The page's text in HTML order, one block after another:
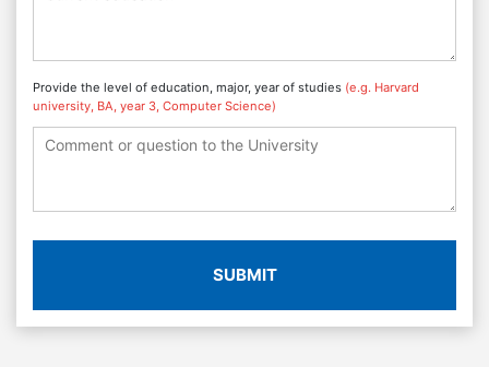
Provide the level of education, major, year of studies (e.g. Harvard
university, BA, year 3, Computer Science)
SUBMIT